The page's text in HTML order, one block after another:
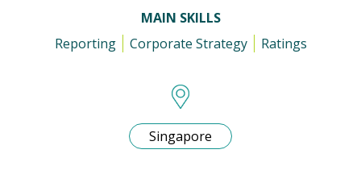
MAIN SKILLS
Reporting
Corporate Strategy Ratings
Singapore